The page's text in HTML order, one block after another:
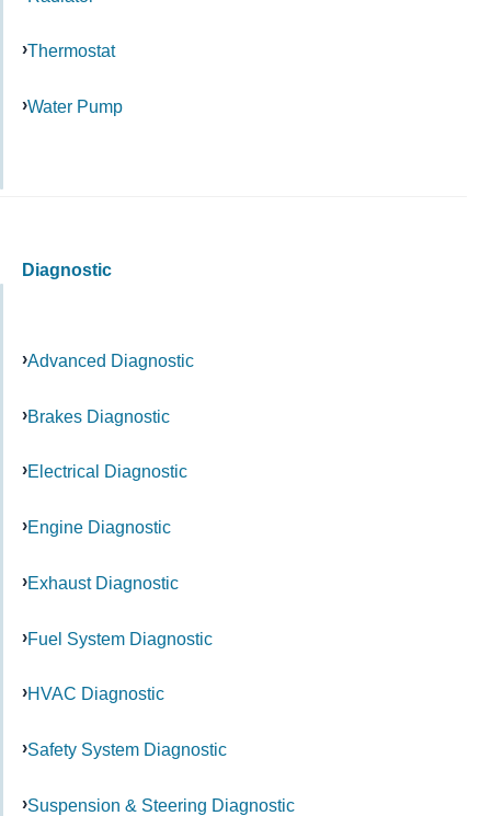
Thermostat
Water Pump
Diagnostic
Advanced Diagnostic
Brakes Diagnostic
Electrical Diagnostic
Engine Diagnostic
Exhaust Diagnostic
Fuel System Diagnostic
HVAC Diagnostic
Safety System Diagnostic
Suspension & Steering Diagnostic